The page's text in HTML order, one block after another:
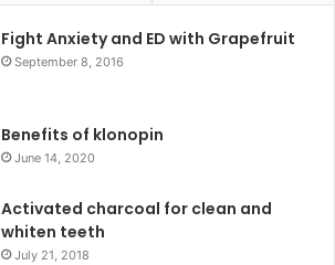
Fight Anxiety and ED with Grapefruit
September 8, 2016
Benefits of klonopin
June 14, 2020
Activated charcoal for clean and
whiten teeth
July 21, 2018